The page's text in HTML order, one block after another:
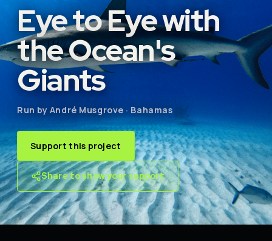
Eye to Eye with
the Ocean's
Giants
Run by André Musgrove · Bahamas
Support this project
Share to show your support